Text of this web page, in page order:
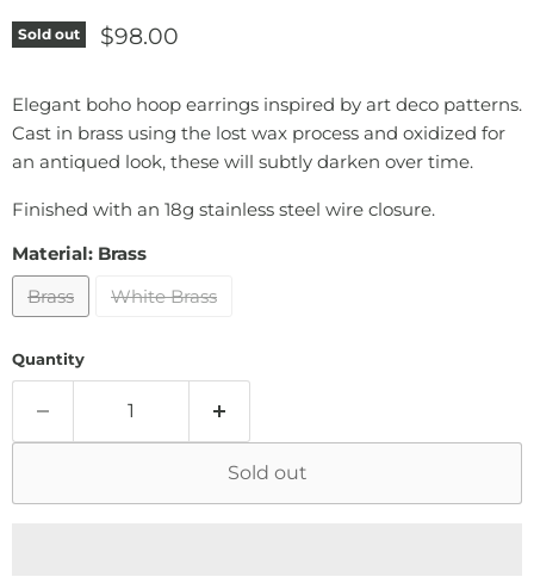
Sold out Current price
$98.00
Elegant boho hoop earrings inspired by art deco patterns.
Cast in brass using the lost wax process and oxidized for
an antiqued look, these will subtly darken over time.
Finished with an 18g stainless steel wire closure.
Material: Brass
Brass
White Brass
Quantity
Sold out